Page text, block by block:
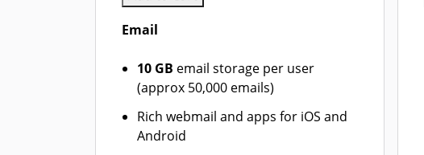
Email
10 GB email storage per user
(approx 50,000 emails)
Rich webmail and apps for iOS and
Android